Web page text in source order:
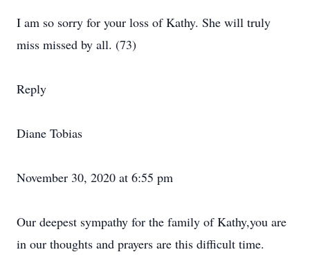
I am so sorry for your loss of Kathy. She will truly
miss missed by all. (73)
Reply
Diane Tobias
November 30, 2020 at 6:55 pm
Our deepest sympathy for the family of Kathy,you are
in our thoughts and prayers are this difficult time.